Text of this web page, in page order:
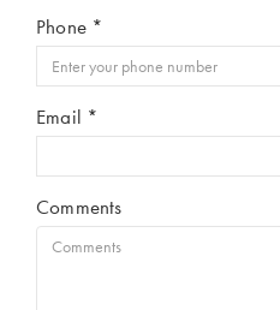
Phone *
Email *
Comments